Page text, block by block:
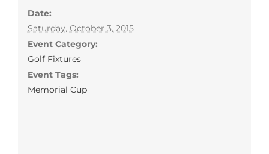
Date:
Saturday, October 3, 2015
Event Category:
Golf Fixtures
Event Tags:
Memorial Cup